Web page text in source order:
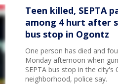
Teen killed, SEPTA
among 4 hurt after
bus stop in Ogontz
One person has died and
Monday afternoon when
SEPTA bus stop in the city's
neighborhood, police say.